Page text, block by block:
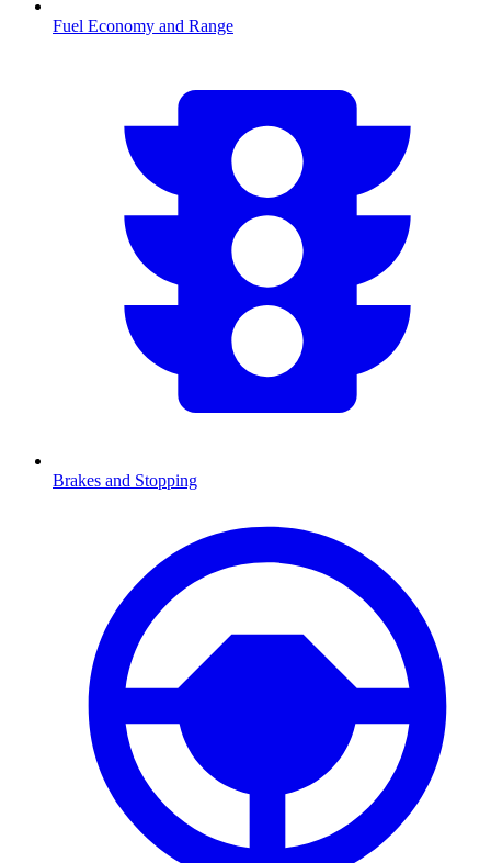
Fuel Economy and Range
Brakes and Stopping